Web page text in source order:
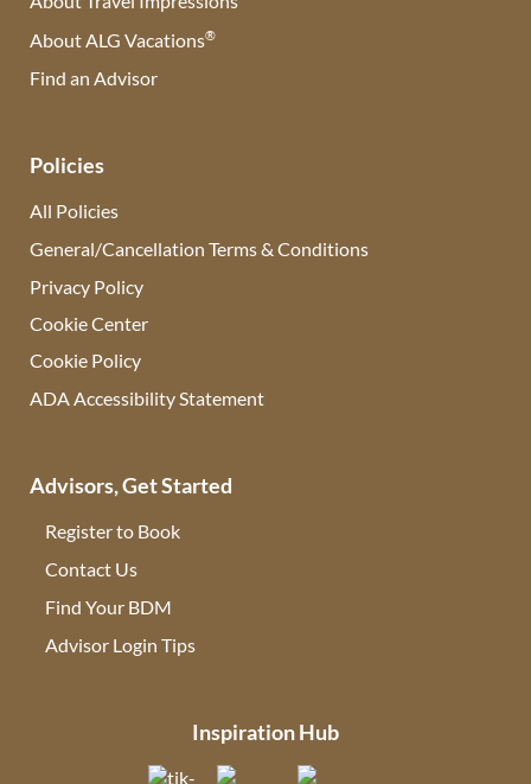
About ALG Vacations®
Find an Advisor
Policies
All Policies
General/Cancellation Terms & Conditions
Privacy Policy
Cookie Center
Cookie Policy
ADA Accessibility Statement
Advisors, Get Started
Register to Book
Contact Us
Find Your BDM
Advisor Login Tips
Inspiration Hub
(opens in new tab)(opens in new tab)